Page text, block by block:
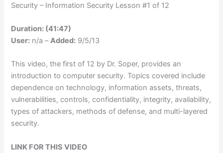
Security – Information Security Lesson #1 of 12
Duration: (41:47)
User: n/a –Added: 9/5/13
This video, the first of 12 by Dr. Soper, provides an
introduction to computer security. Topics covered include
dependence on technology, information assets, threats,
vulnerabilities, controls, confidentiality, integrity, availability,
types of attackers, methods of defense, and multi-layered
security.
LINK FOR THIS VIDEO